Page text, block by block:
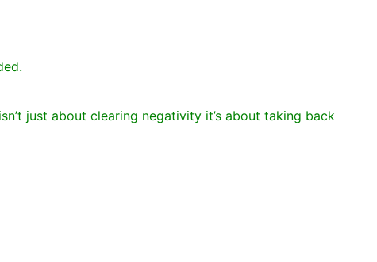
just about clearing negativity it’s about taking back